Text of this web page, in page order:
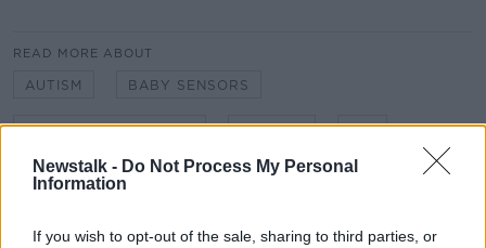
Newstalk - Do Not Process My Personal
Information
If you wish to opt-out of the sale, sharing to third parties, or
READ MORE ABOUT
AUTISM BABY SENSORS
DR MARK MIODOWNIK DRONES HIV
LARA DUNGAN MATERIALS METALS